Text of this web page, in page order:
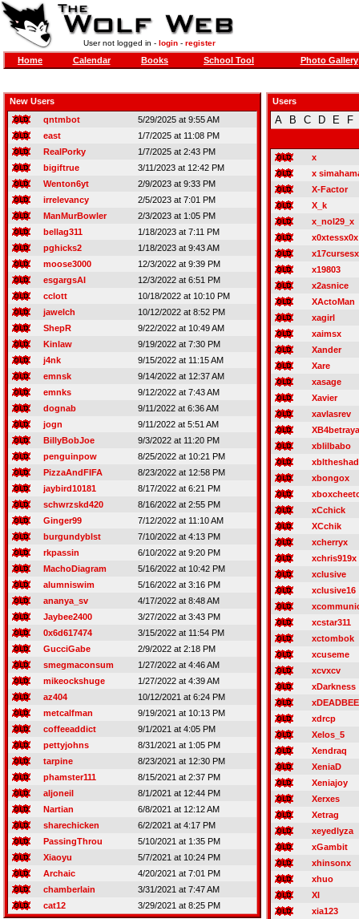
User not logged in - login- register
Home Calendar Books School Tool Photo Gallery
New Users
qntmbot
5/29/2025 at 9:55 AM
east
1/7/2025 at 11:08 PM
RealPorky
1/7/2025 at 2:43 PM
bigiftrue
3/11/2023 at 12:42 PM
Wenton6yt
2/9/2023 at 9:33 PM
irrelevancy
2/5/2023 at 7:01 PM
ManMurBowler
2/3/2023 at 1:05 PM
bellag311
1/18/2023 at 7:11 PM
pghicks2
1/18/2023 at 9:43 AM
moose3000
12/3/2022 at 9:39 PM
esgargsAI
12/3/2022 at 6:51 PM
cclott
10/18/2022 at 10:10 PM
jawelch
10/12/2022 at 8:52 PM
ShepR
9/22/2022 at 10:49 AM
Kinlaw
9/19/2022 at 7:30 PM
j4nk
9/15/2022 at 11:15 AM
emnsk
9/14/2022 at 12:37 AM
emnks
9/12/2022 at 7:43 AM
dognab
9/11/2022 at 6:36 AM
jogn
9/11/2022 at 5:51 AM
BillyBobJoe
9/3/2022 at 11:20 PM
penguinpow
8/25/2022 at 10:21 PM
PizzaAndFIFA
8/23/2022 at 12:58 PM
jaybird10181
8/17/2022 at 6:21 PM
schwrzskd420
8/16/2022 at 2:55 PM
Ginger99
7/12/2022 at 11:10 AM
burgundyblst
7/10/2022 at 4:13 PM
rkpassin
6/10/2022 at 9:20 PM
MachoDiagram
5/16/2022 at 10:42 PM
alumniswim
5/16/2022 at 3:16 PM
ananya_sv
4/17/2022 at 8:48 AM
Jaybee2400
3/27/2022 at 3:43 PM
0x6d617474
3/15/2022 at 11:54 PM
GucciGabe
2/9/2022 at 2:18 PM
smegmaconsum
1/27/2022 at 4:46 AM
mikeockshuge
1/27/2022 at 4:39 AM
az404
10/12/2021 at 6:24 PM
metcalfman
9/19/2021 at 10:13 PM
coffeeaddict
9/1/2021 at 4:05 PM
pettyjohns
8/31/2021 at 1:05 PM
tarpine
8/23/2021 at 12:30 PM
phamster111
8/15/2021 at 2:37 PM
aljoneil
8/1/2021 at 12:44 PM
Nartian
6/8/2021 at 12:12 AM
sharechicken
6/2/2021 at 4:17 PM
PassingThrou
5/10/2021 at 1:35 PM
Xiaoyu
5/7/2021 at 10:24 PM
Archaic
4/20/2021 at 7:01 PM
chamberlain
3/31/2021 at 7:47 AM
cat12
3/29/2021 at 8:25 PM
Users
A B C D E F
x
x
X-Factor
X_k
x_nol29_x
x0xtessx0x
x17cursesx
x19803
x2asnice
XActoMan
xagirl
xaimsx
Xander
Xare
xasage
Xavier
xavlasrev
xblilbabo
xbongox
xCchick
XCchik
xcherryx
xchris919x
xclusive
xclusive16
xcstar311
xctombok
xcuseme
xcvxcv
xDarkness
xdrcp
Xelos_5
Xendraq
XeniaD
Xeniajoy
Xerxes
Xetrag
xeyedlyza
xGambit
xhinsonx
xhuo
XI
xia123